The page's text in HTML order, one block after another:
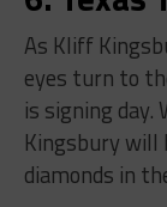
As Kliff
eyes turn to
is signing
Kingsbury will
diamonds in